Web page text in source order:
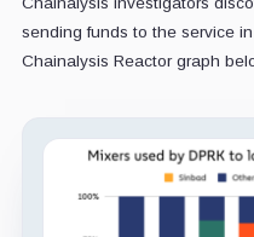
sending funds to the service
Chainalysis Reactor graph